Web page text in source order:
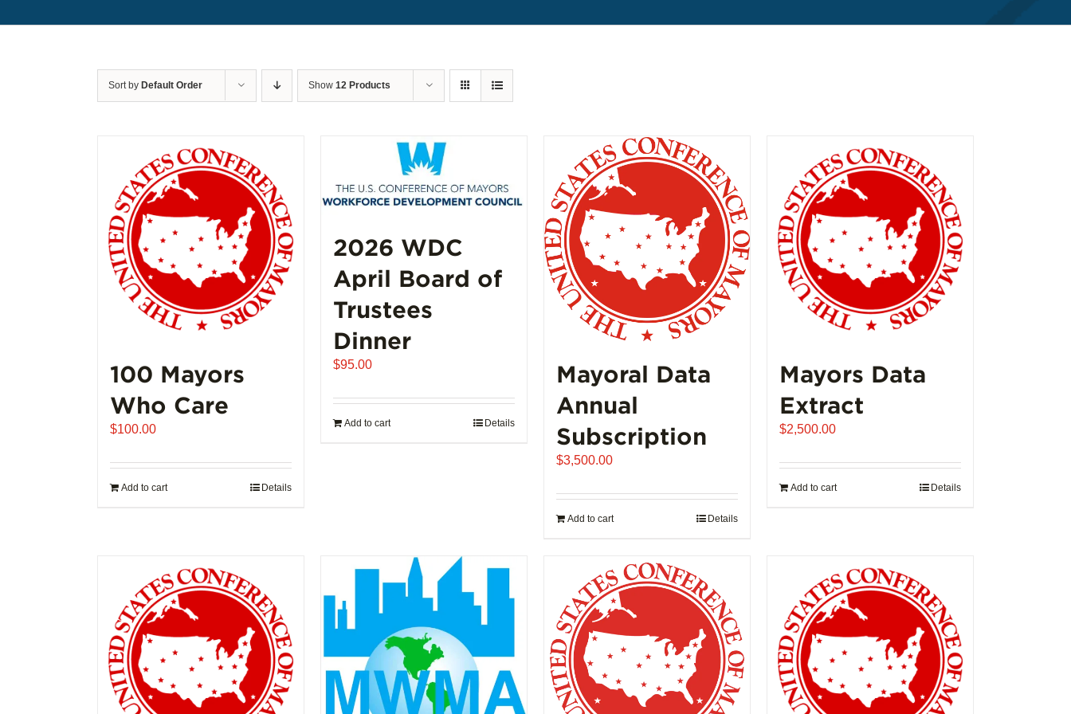
Sort by Default Order Show 12 Products
100 Mayors
Who Care
$100.00
Add to cart Details
2026 WDC
April Board of
Trustees
Dinner
$95.00
Add to cart Details
Mayoral Data
Annual
Subscription
$3,500.00
Add to cart Details
Mayors Data
Extract
$2,500.00
Add to cart Details